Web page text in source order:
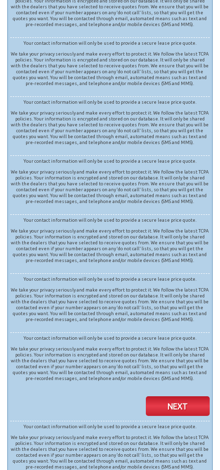
with the dealers that you have selected to receive quotes from. We ensure that you will be
contacted even if your number appears on any ‘do not call’ lists, so that you will get the
quotes you want. You will be contacted through email, automated means such as text and
pre-recorded messages, and telephone and/or mobile devices (SMS and MMS).
Your contact information will only be used to provide a secure lease price quote.
We take your privacy seriously and make every effort to protect it. We follow the latest TCPA
policies. Your information is encrypted and stored on our database. It will only be shared
with the dealers that you have selected to receive quotes from. We ensure that you will be
contacted even if your number appears on any ‘do not call’ lists, so that you will get the
quotes you want. You will be contacted through email, automated means such as text and
pre-recorded messages, and telephone and/or mobile devices (SMS and MMS).
Your contact information will only be used to provide a secure lease price quote.
We take your privacy seriously and make every effort to protect it. We follow the latest TCPA
policies. Your information is encrypted and stored on our database. It will only be shared
with the dealers that you have selected to receive quotes from. We ensure that you will be
contacted even if your number appears on any ‘do not call’ lists, so that you will get the
quotes you want. You will be contacted through email, automated means such as text and
pre-recorded messages, and telephone and/or mobile devices (SMS and MMS).
Your contact information will only be used to provide a secure lease price quote.
We take your privacy seriously and make every effort to protect it. We follow the latest TCPA
policies. Your information is encrypted and stored on our database. It will only be shared
with the dealers that you have selected to receive quotes from. We ensure that you will be
contacted even if your number appears on any ‘do not call’ lists, so that you will get the
quotes you want. You will be contacted through email, automated means such as text and
pre-recorded messages, and telephone and/or mobile devices (SMS and MMS).
Your contact information will only be used to provide a secure lease price quote.
We take your privacy seriously and make every effort to protect it. We follow the latest TCPA
policies. Your information is encrypted and stored on our database. It will only be shared
with the dealers that you have selected to receive quotes from. We ensure that you will be
contacted even if your number appears on any ‘do not call’ lists, so that you will get the
quotes you want. You will be contacted through email, automated means such as text and
pre-recorded messages, and telephone and/or mobile devices (SMS and MMS).
Your contact information will only be used to provide a secure lease price quote.
We take your privacy seriously and make every effort to protect it. We follow the latest TCPA
policies. Your information is encrypted and stored on our database. It will only be shared
with the dealers that you have selected to receive quotes from. We ensure that you will be
contacted even if your number appears on any ‘do not call’ lists, so that you will get the
quotes you want. You will be contacted through email, automated means such as text and
pre-recorded messages, and telephone and/or mobile devices (SMS and MMS).
Your contact information will only be used to provide a secure lease price quote.
We take your privacy seriously and make every effort to protect it. We follow the latest TCPA
policies. Your information is encrypted and stored on our database. It will only be shared
with the dealers that you have selected to receive quotes from. We ensure that you will be
contacted even if your number appears on any ‘do not call’ lists, so that you will get the
quotes you want. You will be contacted through email, automated means such as text and
pre-recorded messages, and telephone and/or mobile devices (SMS and MMS).
NEXT
Your contact information will only be used to provide a secure lease price quote.
We take your privacy seriously and make every effort to protect it. We follow the latest TCPA
policies. Your information is encrypted and stored on our database. It will only be shared
with the dealers that you have selected to receive quotes from. We ensure that you will be
contacted even if your number appears on any ‘do not call’ lists, so that you will get the
quotes you want. You will be contacted through email, automated means such as text and
pre-recorded messages, and telephone and/or mobile devices (SMS and MMS).